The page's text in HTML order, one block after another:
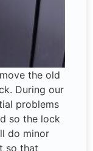
the old
During our
problems
so the lock
do minor
so that